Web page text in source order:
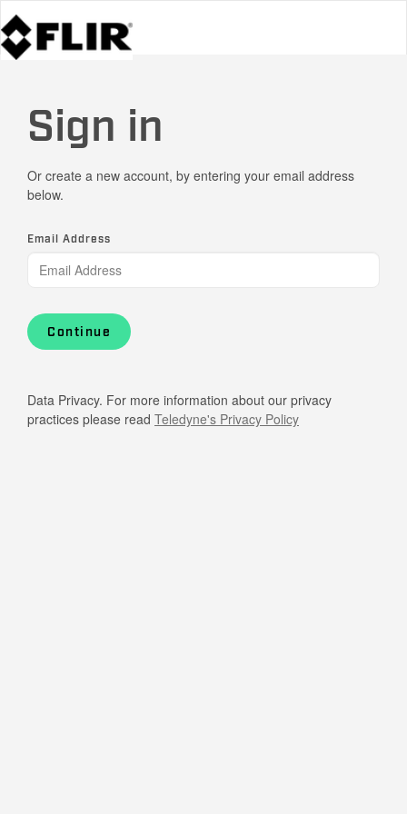
Sign in
Or create a new account, by entering your email address
below.
Email Address
Continue
Data Privacy. For more information about our privacy
practices please read Teledyne's Privacy Policy